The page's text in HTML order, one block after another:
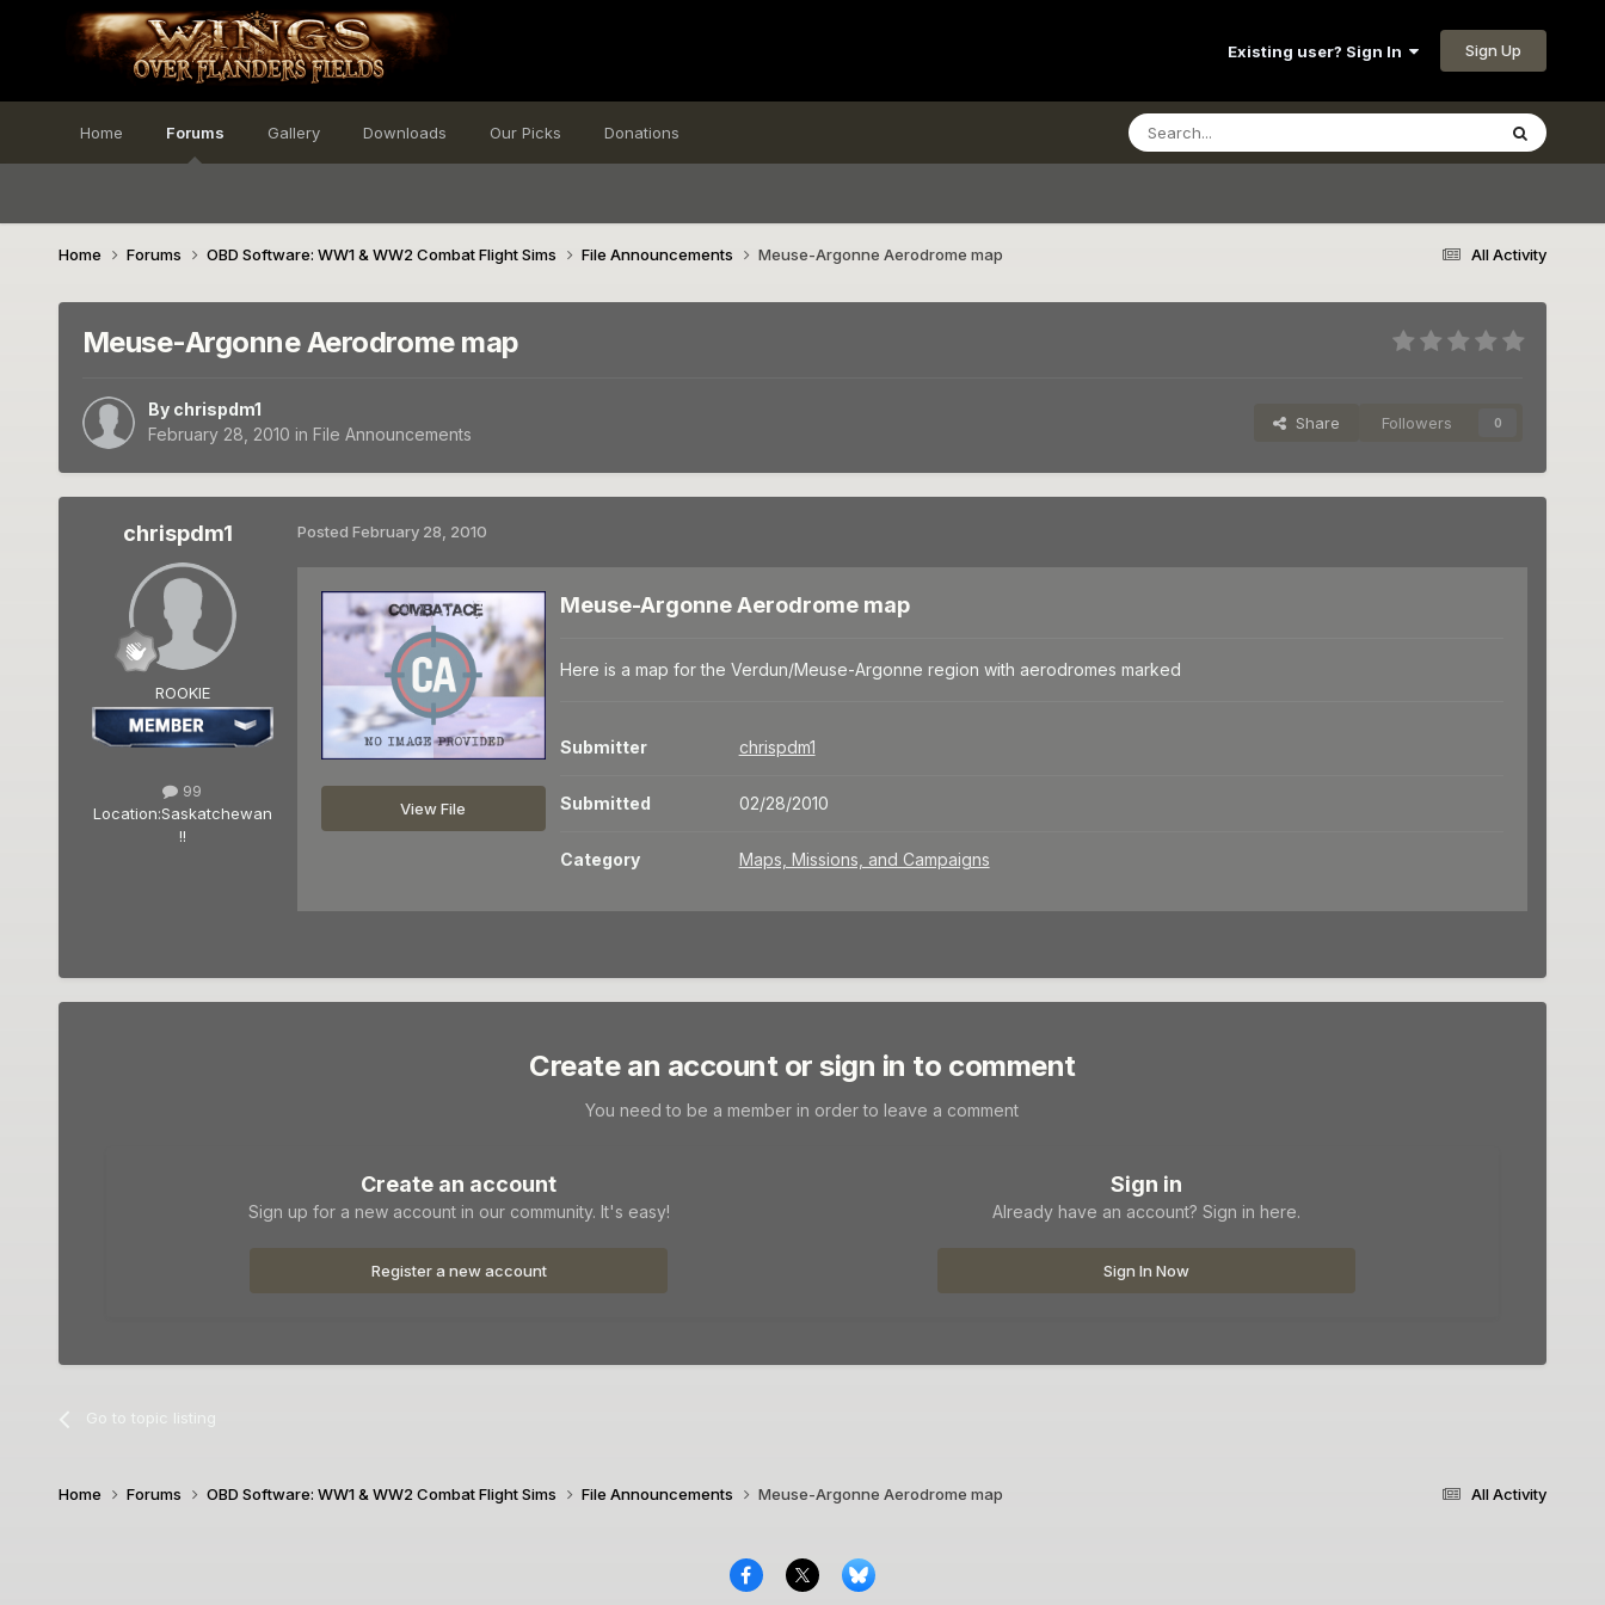
Existing user? Sign In Sign Up
Home Forums Gallery Downloads Our Picks Donations
All Activity
Home Forums OBD Software: WW1 & WW2 Combat Flight Sims File Announcements Meuse-Argonne Aerodrome map
Meuse-Argonne Aerodrome map
By chrispdm1
February 28, 2010 in File Announcements
Share Followers 0
chrispdm1
ROOKIE
99
Location:Saskatchewan
!!
Posted February 28, 2010
View File
Meuse-Argonne Aerodrome map
Here is a map for the Verdun/Meuse-Argonne region with aerodromes marked
Submitter chrispdm1
Submitted 02/28/2010
Category Maps, Missions, and Campaigns
Create an account or sign in to comment
You need to be a member in order to leave a comment
Create an account
Sign up for a new account in our community. It's easy!
Register a new account
Sign in
Already have an account? Sign in here.
Sign In Now
Go to topic listing
All Activity
Home Forums OBD Software: WW1 & WW2 Combat Flight Sims File Announcements Meuse-Argonne Aerodrome map